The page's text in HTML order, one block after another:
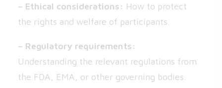
– Ethical considerations: How to protect
the rights and welfare of participants.
– Regulatory requirements:
Understanding the relevant regulations from
the FDA, EMA, or other governing bodies.